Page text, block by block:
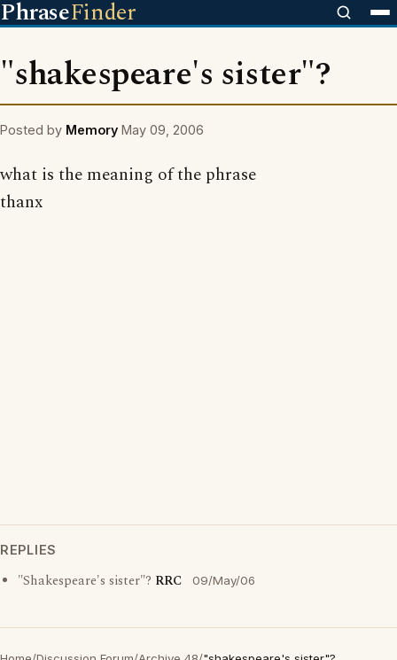
PhraseFinder
"shakespeare's sister"?
Posted by Memory May 09, 2006
what is the meaning of the phrase
thanx
REPLIES
"Shakespeare's sister"? RRC 09/May/06